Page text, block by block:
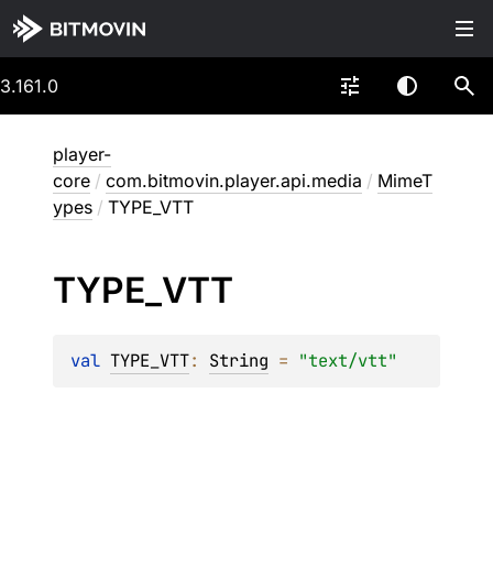
3.161.0
player-
core / com.bitmovin.player.api.media / MimeT
ypes / TYPE_VTT
TYPE_ VTT
val TYPE_VTT: String = "text/vtt"